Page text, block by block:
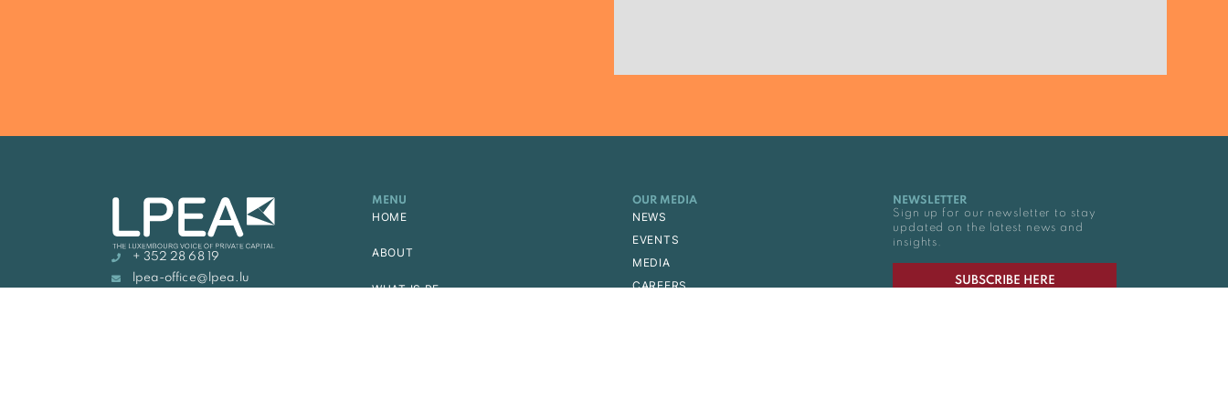
+ 352 28 68 19
lpea-office@lpea.lu
MENU
HOME
ABOUT
WHAT IS PE
OUR MEDIA
NEWS
EVENTS
MEDIA
CAREERS
NEWSLETTER
Sign up for our newsletter to stay
updated on the latest news and
insights.
SUBSCRIBE HERE